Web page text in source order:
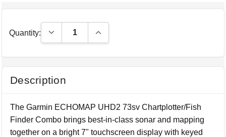
Quantity: Decrease Quantity:Increase Quantity:
Description
The Garmin ECHOMAP UHD2 73sv Chartplotter/Fish
Finder Combo brings best-in-class sonar and mapping
together on a bright 7" touchscreen display with keyed